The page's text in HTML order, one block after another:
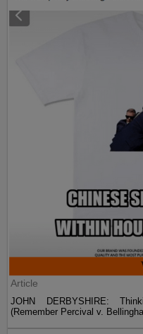
Article
JOHN DERBYSHIRE:
(Remember Percival v.